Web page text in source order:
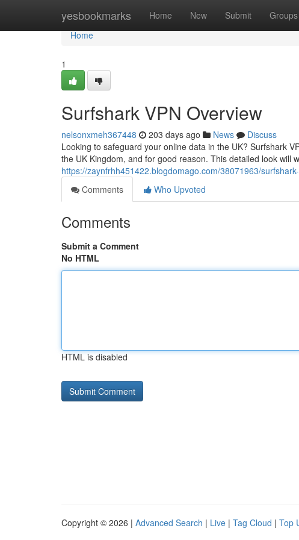
yesbookmarks Home New Submit Groups
Home
Home
1
Surfshark VPN Overview
nelsonxmeh367448 203 days ago News
Discuss
Looking to safeguard your online data in the UK? Surfshark
the UK Kingdom, and for good reason. This detailed look will
https://zaynfrhh451422.blogdomago.com/38071963/
Comments
Who Upvoted
Comments
Submit a Comment
No HTML
HTML is disabled
Copyright © 2026 | Advanced Search | Live | Tag Cloud | Top